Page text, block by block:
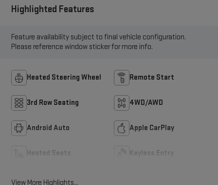
Highlighted Features
Feature availability subject to final vehicle configuration.
Please reference window sticker for more info.
Heated Steering Wheel Remote Start
3rd Row Seating 4WD/AWD
Android Auto Apple CarPlay
Heated Seats Keyless Entry
View More Highlights...